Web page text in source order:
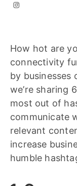
How hot are
connectivity
by businesses
we’re sharing
most out of
communicate
relevant
increase
humble